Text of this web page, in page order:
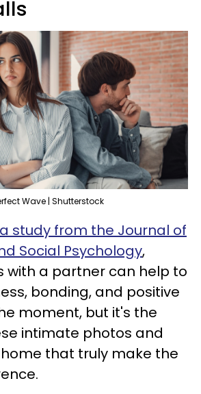
Wave | Shutterstock
a study from the Journal of
Social Psychology,
with a partner can help to
bonding, and positive
moment, but it's the
intimate photos and
that truly make the